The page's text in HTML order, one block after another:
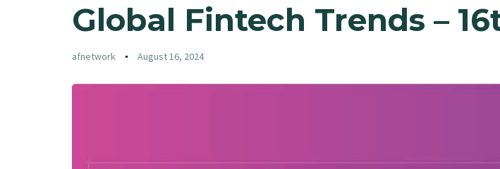
Global Fintech Trends –
afnetwork August 16, 2024